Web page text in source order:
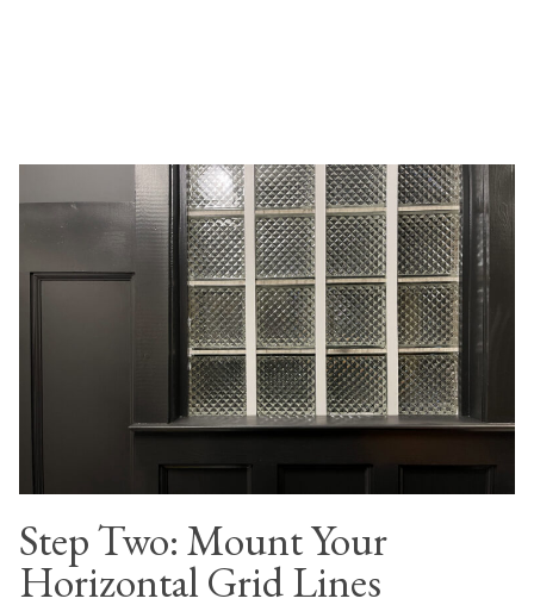
Step Two: Mount Your
Horizontal Grid Lines